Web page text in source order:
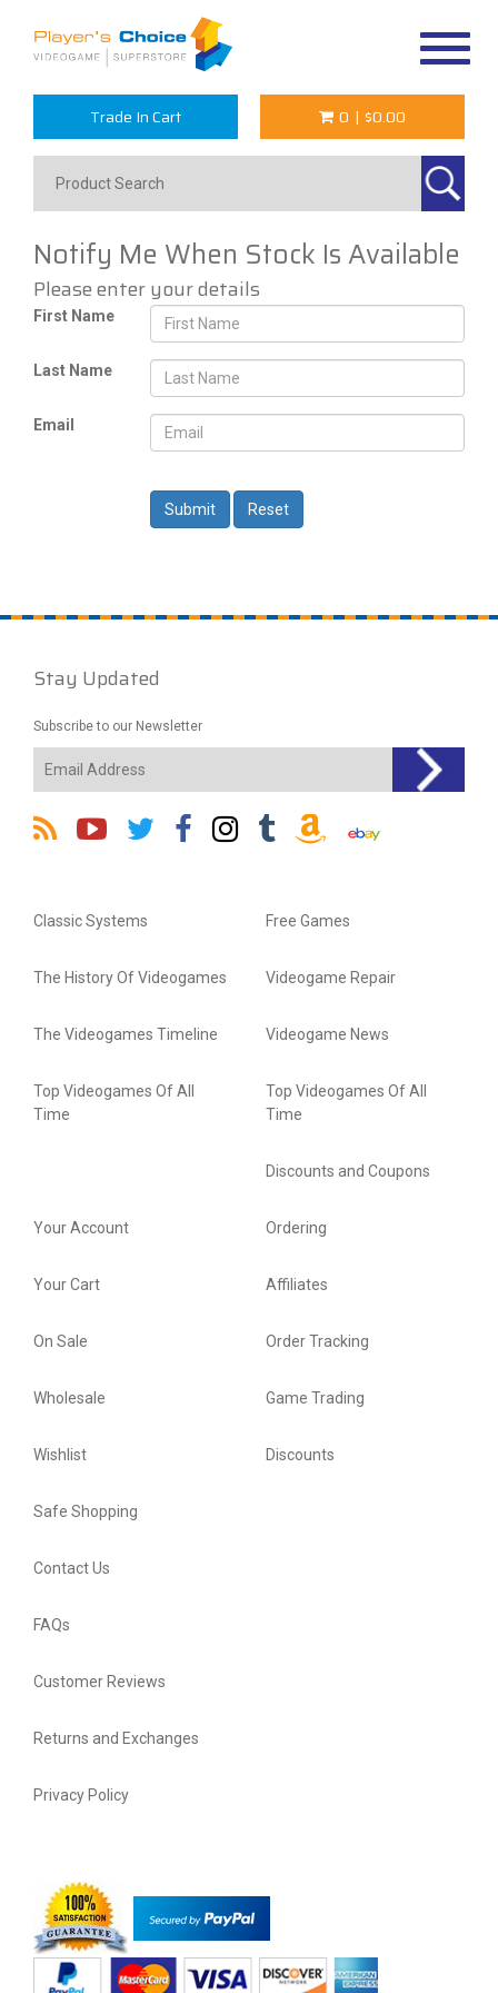
Trade In Cart 0 | $0.00
Notify Me When Stock Is Available
Please enter your details
First Name
Last Name
Email
Stay Updated
Subscribe to our Newsletter
Classic Systems
The History Of Videogames
The Videogames Timeline
Top Videogames Of All
Time
Free Games
Videogame Repair
Videogame News
Top Videogames Of All
Time
Discounts and Coupons
Your Account
Your Cart
On Sale
Wholesale
Wishlist
Ordering
Affiliates
Order Tracking
Game Trading
Discounts
Safe Shopping
Contact Us
FAQs
Customer Reviews
Returns and Exchanges
Privacy Policy